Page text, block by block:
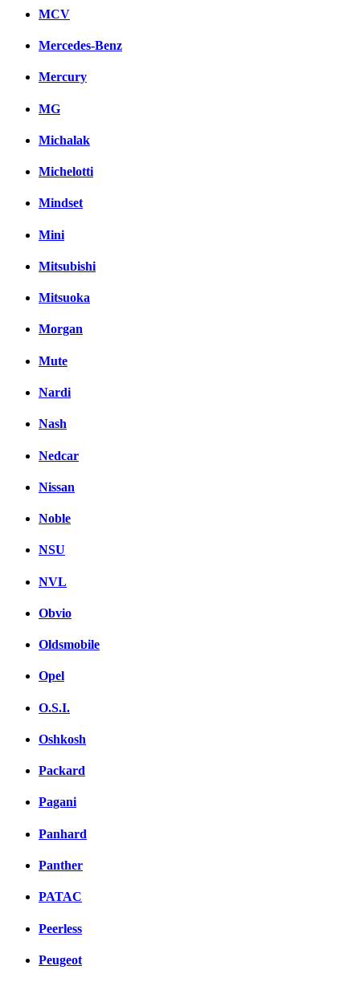
MCV
Mercedes-Benz
Mercury
MG
Michalak
Michelotti
Mindset
Mini
Mitsubishi
Mitsuoka
Morgan
Mute
Nardi
Nash
Nedcar
Nissan
Noble
NSU
NVL
Obvio
Oldsmobile
Opel
O.S.I.
Oshkosh
Packard
Pagani
Panhard
Panther
PATAC
Peerless
Peugeot